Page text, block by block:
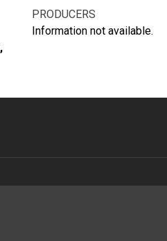
PRODUCERS
Information not available.